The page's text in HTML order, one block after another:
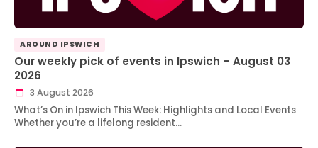
AROUND IPSWICH
Our weekly pick of events in Ipswich – August 03
2026
3 August 2026
What’s On in Ipswich This Week: Highlights and Local Events
Whether you’re a lifelong resident…